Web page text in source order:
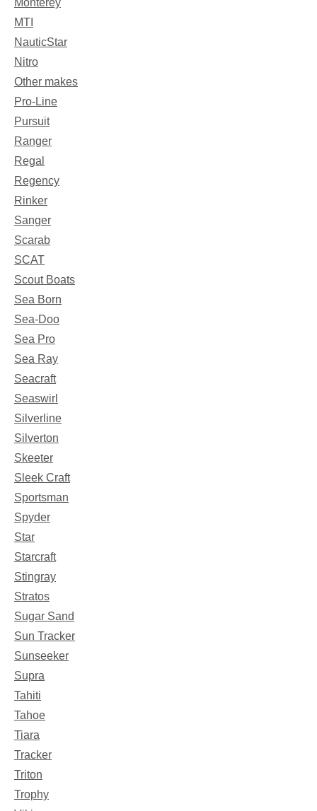
MTI
NauticStar
Nitro
Other makes
Pro-Line
Pursuit
Ranger
Regal
Regency
Rinker
Sanger
Scarab
SCAT
Scout Boats
Sea Born
Sea-Doo
Sea Pro
Sea Ray
Seacraft
Seaswirl
Silverline
Silverton
Skeeter
Sleek Craft
Sportsman
Spyder
Star
Starcraft
Stingray
Stratos
Sugar Sand
Sun Tracker
Sunseeker
Supra
Tahiti
Tahoe
Tiara
Tracker
Triton
Trophy